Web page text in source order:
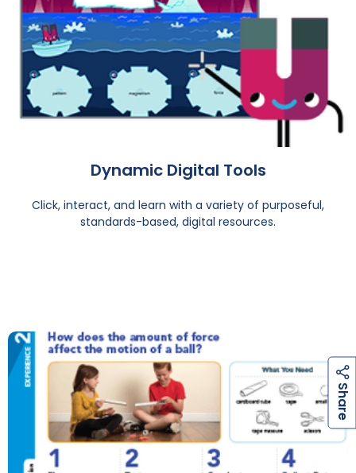
Dynamic Digital Tools
Click, interact, and learn with a variety of purposeful,
standards-based, digital resources.
S
h
a
r
e